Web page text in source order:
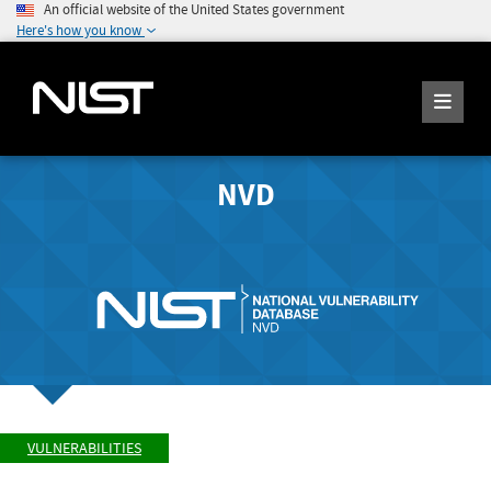
An official website of the United States government
Here's how you know
NVD
VULNERABILITIES